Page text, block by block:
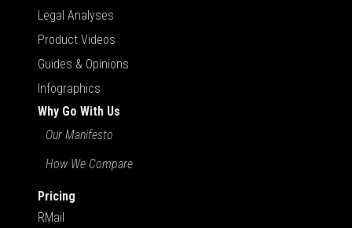
Legal Analyses
Product Videos
Guides & Opinions
Infographics
Why Go With Us
Our Manifesto
How We Compare
Pricing
RMail